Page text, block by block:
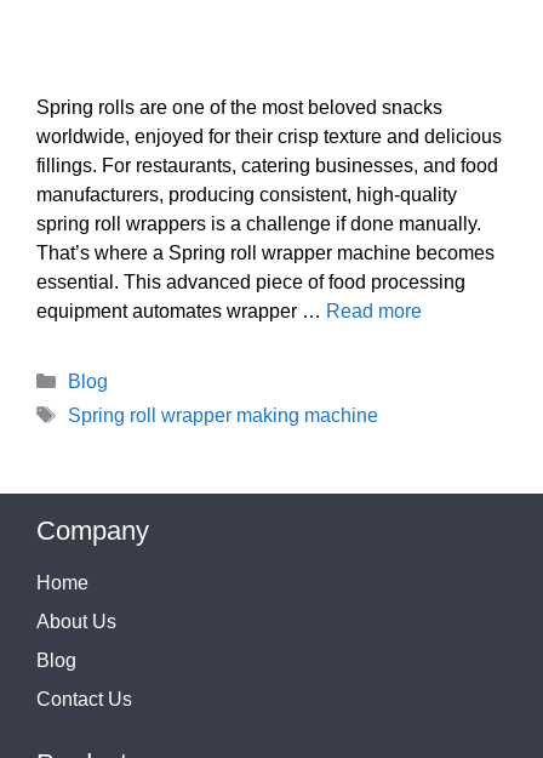
Spring rolls are one of the most beloved snacks
worldwide, enjoyed for their crisp texture and delicious
fillings. For restaurants, catering businesses, and food
manufacturers, producing consistent, high-quality
spring roll wrappers is a challenge if done manually.
That’s where a Spring roll wrapper machine becomes
essential. This advanced piece of food processing
equipment automates wrapper … Read more
Categories
Blog
Tags
Spring roll wrapper making machine
Company
Home
About Us
Blog
Contact Us